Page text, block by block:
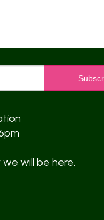
we will be here.